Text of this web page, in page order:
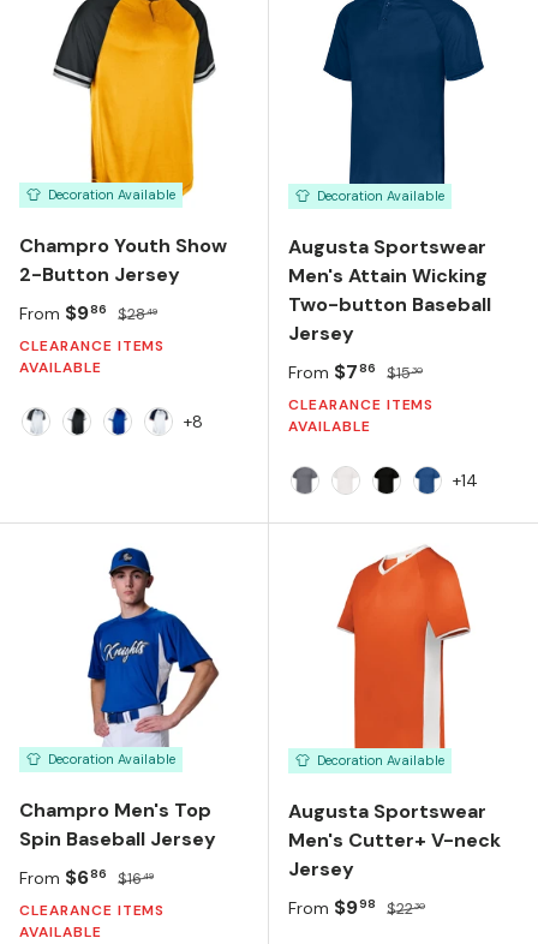
Decoration Available
Champro Youth Show
2-Button Jersey
Sale price
From $986 Regular price
$2849
CLEARANCE ITEMS
AVAILABLE
+8
Decoration Available
Augusta Sportswear
Men's Attain Wicking
Two-button Baseball
Jersey
Sale price
From $786 Regular price
$1530
CLEARANCE ITEMS
AVAILABLE
+14
Decoration Available
Champro Men's Top
Spin Baseball Jersey
Sale price
From $686 Regular price
$1649
CLEARANCE ITEMS
AVAILABLE
Decoration Available
Augusta Sportswear
Men's Cutter+ V-neck
Jersey
Sale price
From $998 Regular price
$2230